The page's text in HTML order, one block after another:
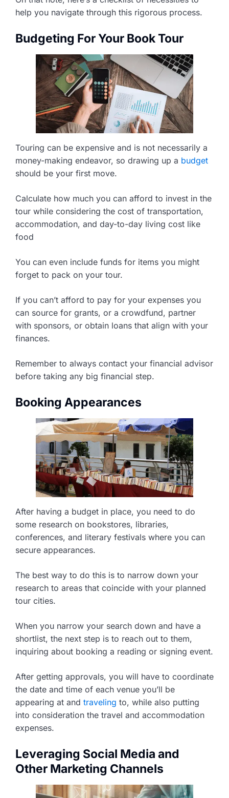
help you navigate through this rigorous process.
Budgeting For Your Book Tour
Touring can be expensive and is not necessarily a
money-making endeavor, so drawing up a budget
should be your first move.
Calculate how much you can afford to invest in the
tour while considering the cost of transportation,
accommodation, and day-to-day living cost like
food
You can even include funds for items you might
forget to pack on your tour.
If you can’t afford to pay for your expenses you
can source for grants, or a crowdfund, partner
with sponsors, or obtain loans that align with your
finances.
Remember to always contact your financial advisor
before taking any big financial step.
Booking Appearances
After having a budget in place, you need to do
some research on bookstores, libraries,
conferences, and literary festivals where you can
secure appearances.
The best way to do this is to narrow down your
research to areas that coincide with your planned
tour cities.
When you narrow your search down and have a
shortlist, the next step is to reach out to them,
inquiring about booking a reading or signing event.
After getting approvals, you will have to coordinate
the date and time of each venue you’ll be
appearing at and traveling to, while also putting
into consideration the travel and accommodation
expenses.
Leveraging Social Media and
Other Marketing Channels